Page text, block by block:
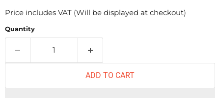
Price includes VAT (Will be displayed at checkout)
Quantity
ADD TO CART